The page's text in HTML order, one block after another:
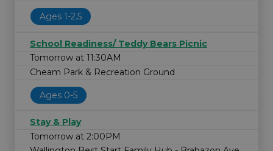
Ages 1-2.5
School Readiness/ Teddy Bears Picnic
Tomorrow at 11:30AM
Cheam Park & Recreation Ground
Ages 0-5
Stay & Play
Tomorrow at 2:00PM